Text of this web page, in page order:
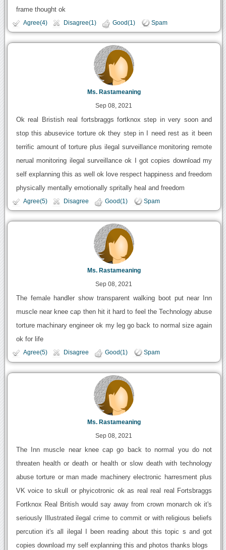
frame thought ok
Agree(4) Disagree(1) Good(1) Spam
Ms. Rastameaning
Sep 08, 2021
Ok real Bristish real fortsbraggs fortknox step in very soon and
stop this abusevice torture ok they step in I need rest as it been
terrific amount of torture plus ilegal surveillance monitoring remote
nerual monitoring ilegal surveillance ok I got copies download my
self explanning this as well ok love respect happiness and freedom
physically mentally emotionally spritally heal and freedom
Agree(5) Disagree Good(1) Spam
Ms. Rastameaning
Sep 08, 2021
The female handler show transparent walking boot put near Inn
muscle near knee cap then hit it hard to feel the Technology abuse
torture machinary engineer ok my leg go back to normal size again
ok for life
Agree(5) Disagree Good(1) Spam
Ms. Rastameaning
Sep 08, 2021
The Inn muscle near knee cap go back to normal you do not
threaten health or death or health or slow death with technology
abuse torture or man made machinery electronic harresment plus
VK voice to skull or phyicotronic ok as real real real Fortsbraggs
Fortknox Real British would say away from crown monarch ok it's
seriously Illustrated ilegal crime to commit or with religious beliefs
percution it's all ilegal I been reading about this topic s and got
copies download my self explanning this and photos thanks blogs